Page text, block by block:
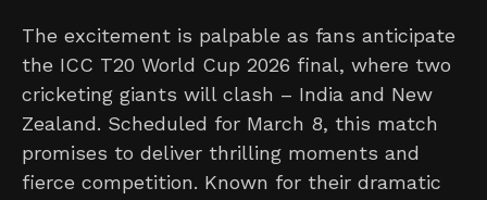
The excitement is palpable as fans anticipate
the ICC T20 World Cup 2026 final, where two
cricketing giants will clash – India and New
Zealand. Scheduled for March 8, this match
promises to deliver thrilling moments and
fierce competition. Known for their dramatic